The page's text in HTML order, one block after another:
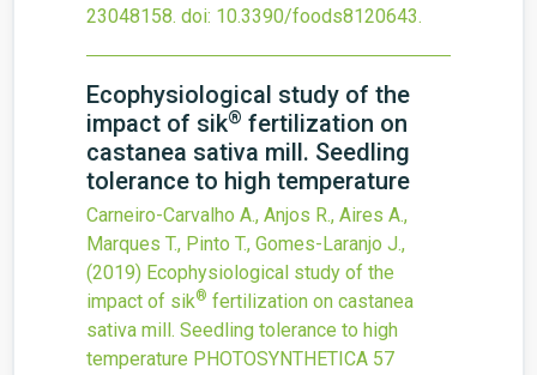
23048158. doi: 10.3390/foods8120643.
Ecophysiological study of the
impact of sik® fertilization on
castanea sativa mill. Seedling
tolerance to high temperature
Carneiro-Carvalho A., Anjos R., Aires A.,
Marques T., Pinto T., Gomes-Laranjo J.,
(2019) Ecophysiological study of the
impact of sik® fertilization on castanea
sativa mill. Seedling tolerance to high
temperature PHOTOSYNTHETICA 57